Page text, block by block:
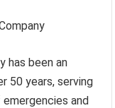
has been an
50 years, serving
and